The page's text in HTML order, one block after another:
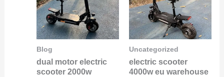
Blog
dual motor electric
scooter 2000w
Uncategorized
electric scooter
4000w eu warehouse